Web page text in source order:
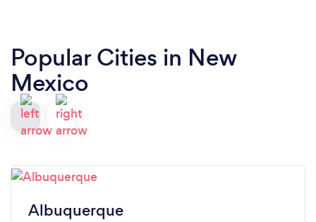
Popular Cities in New
Mexico
Albuquerque